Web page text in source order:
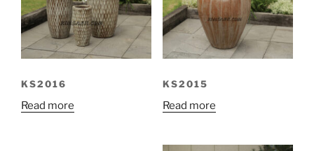
KS2016
Read more
KS2015
Read more